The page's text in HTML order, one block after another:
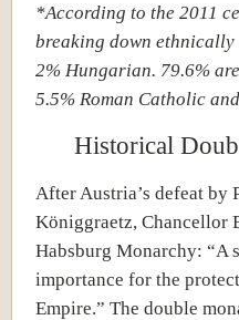
*According to the 2011
breaking down ethnically
2% Hungarian. 79.6%
5.5% Roman Catholic
Historical
After Austria’s defeat by
Königgraetz, Chancellor
Habsburg Monarchy: “A
importance for the
Empire.” The double